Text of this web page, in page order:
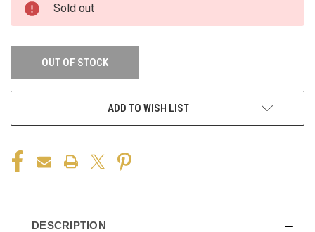
Sold out
OUT OF STOCK
ADD TO WISH LIST
DESCRIPTION